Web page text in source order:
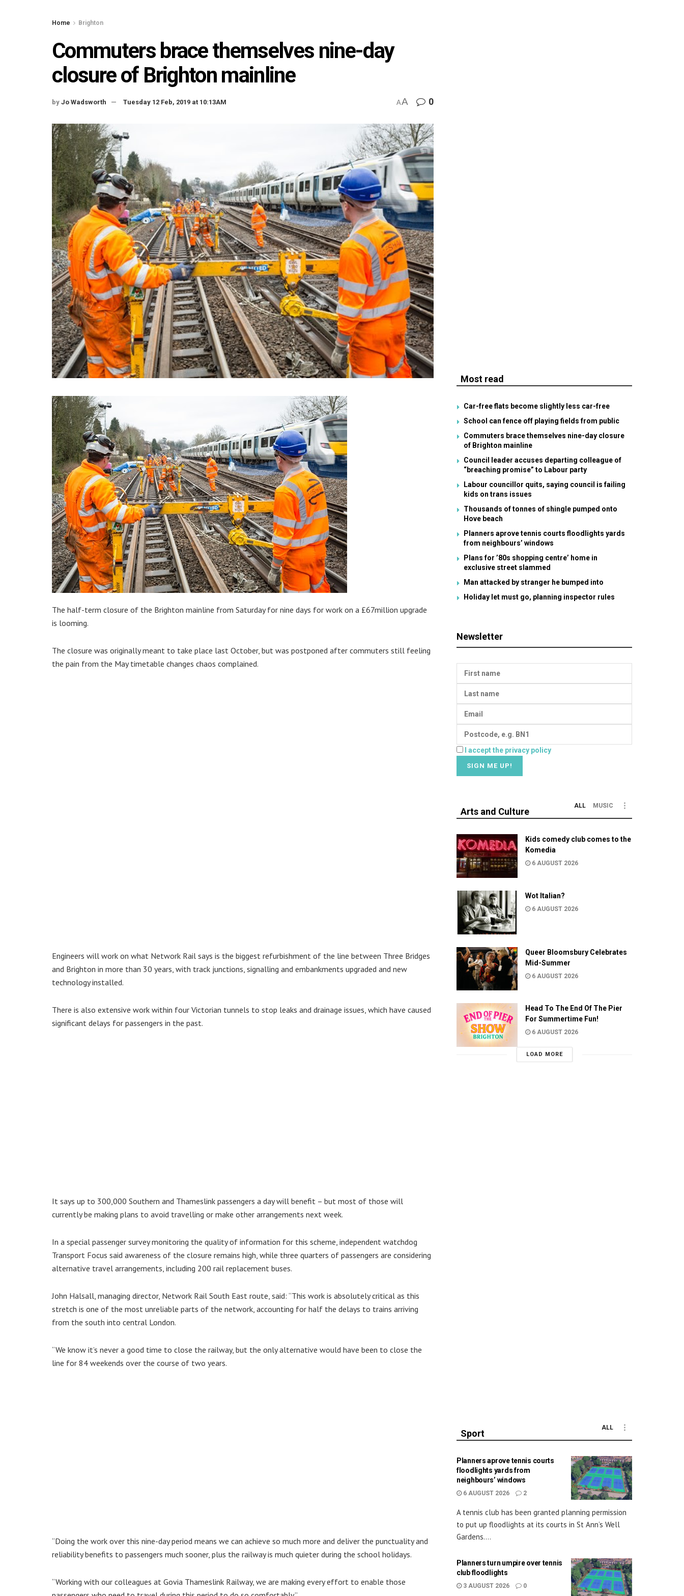
Home Brighton
Commuters brace themselves nine-day
closure of Brighton mainline
by Jo Wadsworth Tuesday 12 Feb, 2019 at 10:13AM AA 0
The half-term closure of the Brighton mainline from Saturday for nine days for work on a £67million upgrade
is looming.
The closure was originally meant to take place last October, but was postponed after commuters still feeling
the pain from the May timetable changes chaos complained.
Engineers will work on what Network Rail says is the biggest refurbishment of the line between Three Bridges
and Brighton in more than 30 years, with track junctions, signalling and embankments upgraded and new
technology installed.
There is also extensive work within four Victorian tunnels to stop leaks and drainage issues, which have caused
significant delays for passengers in the past.
It says up to 300,000 Southern and Thameslink passengers a day will benefit – but most of those will
currently be making plans to avoid travelling or make other arrangements next week.
In a special passenger survey monitoring the quality of information for this scheme, independent watchdog
Transport Focus said awareness of the closure remains high, while three quarters of passengers are considering
alternative travel arrangements, including 200 rail replacement buses.
John Halsall, managing director, Network Rail South East route, said: “This work is absolutely critical as this
stretch is one of the most unreliable parts of the network, accounting for half the delays to trains arriving
from the south into central London.
“We know it’s never a good time to close the railway, but the only alternative would have been to close the
line for 84 weekends over the course of two years.
“Doing the work over this nine-day period means we can achieve so much more and deliver the punctuality and
reliability benefits to passengers much sooner, plus the railway is much quieter during the school holidays.
“Working with our colleagues at Govia Thameslink Railway, we are making every effort to enable those
Most read
Car-free flats become slightly less car-free
School can fence off playing fields from public
Commuters brace themselves nine-day closure
of Brighton mainline
Council leader accuses departing colleague of
“breaching promise” to Labour party
Labour councillor quits, saying council is failing
kids on trans issues
Thousands of tonnes of shingle pumped onto
Hove beach
Planners aprove tennis courts floodlights yards
from neighbours’ windows
Plans for ’80s shopping centre’ home in
exclusive street slammed
Man attacked by stranger he bumped into
Holiday let must go, planning inspector rules
Newsletter
I accept the privacy policy
Arts and Culture
ALL MUSIC
Kids comedy club comes to the
Komedia
6 AUGUST 2026
Wot Italian?
6 AUGUST 2026
Queer Bloomsbury Celebrates
Mid-Summer
6 AUGUST 2026
Head To The End Of The Pier
For Summertime Fun!
6 AUGUST 2026
LOAD MORE
Sport
ALL
Planners aprove tennis courts
floodlights yards from
neighbours’ windows
6 AUGUST 2026 2
A tennis club has been granted planning permission
to put up floodlights at its courts in St Ann’s Well
Gardens....
Planners turn umpire over tennis
club floodlights
3 AUGUST 2026 0